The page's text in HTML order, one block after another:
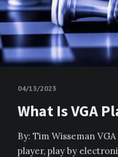
04/13/2023
What Is VGA
By: Tim Wisseman
player, play by